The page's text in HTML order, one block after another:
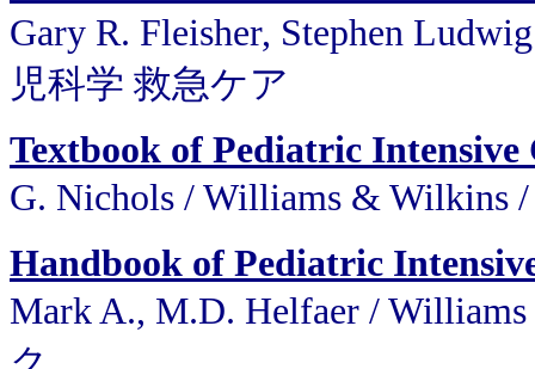
Gary R. Fleisher, Stephen
児科学 救急ケア
Textbook of Pediatric Intensive
G. Nichols / Williams &
Handbook of Pediatric
Mark A., M.D. Helfaer /